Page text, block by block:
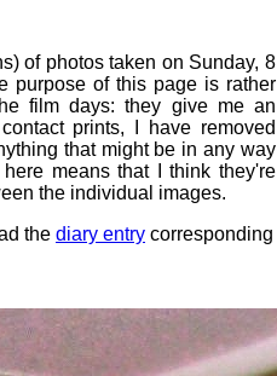
of photos taken on Sunday, 8
purpose of this page is rather
film days: they give me an
prints, I have removed
that might be in any way
means that I think they're
the individual images.
the diary entry corresponding